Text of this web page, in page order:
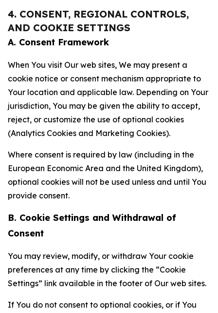
4. CONSENT, REGIONAL CONTROLS,
AND COOKIE SETTINGS
A. Consent Framework
When You visit Our web sites, We may present a
cookie notice or consent mechanism appropriate to
Your location and applicable law. Depending on Your
jurisdiction, You may be given the ability to accept,
reject, or customize the use of optional cookies
(Analytics Cookies and Marketing Cookies).
Where consent is required by law (including in the
European Economic Area and the United Kingdom),
optional cookies will not be used unless and until You
provide consent.
B. Cookie Settings and Withdrawal of
Consent
You may review, modify, or withdraw Your cookie
preferences at any time by clicking the “Cookie
Settings” link available in the footer of Our web sites.
If You do not consent to optional cookies, or if You